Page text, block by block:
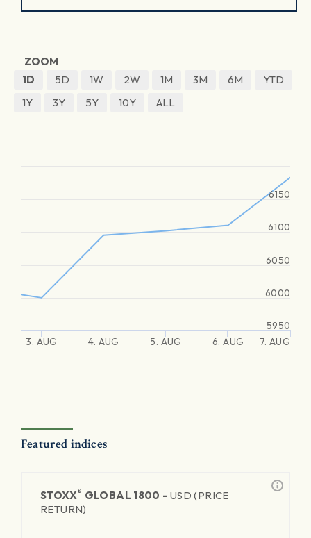
ZOOM
1D
5D 1W 2W 1M 3M 6M
YTD
1Y
3Y 5Y 10Y ALL
3. AUG 4. AUG 5. AUG 6. AUG 7. AUG
5950
6000
6050
6100
6150
Featured indices
STOXX® GLOBAL 1800 - USD (PRICE
RETURN)